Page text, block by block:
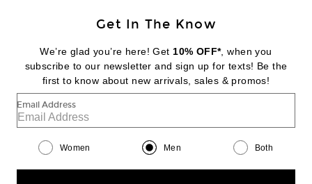
FOOTER Change Country Regions
|EN| $USD
Help us Improve
Get In The Know
We’re glad you’re here! Get 10% OFF*, when you
subscribe to our newsletter and sign up for texts! Be the
first to know about new arrivals, sales & promos!
Email Address
Women Men Both